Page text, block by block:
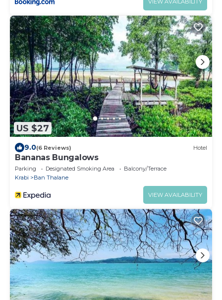
VIEW AVAILABILITY
US $27
9.0(6 Reviews) Hotel
Bananas Bungalows
Parking Designated Smoking Area
Balcony/Terrace
Krabi
Ban Thalane
VIEW AVAILABILITY